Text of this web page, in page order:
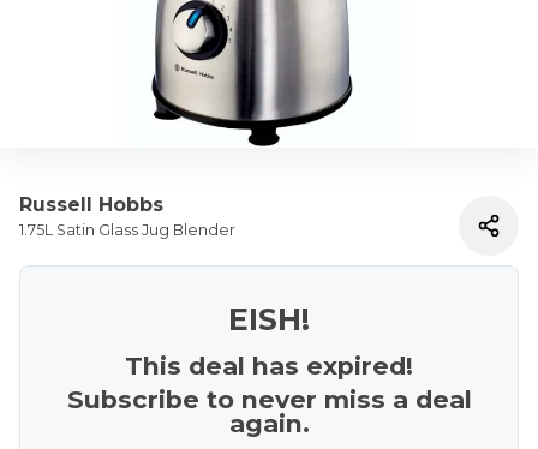
Russell Hobbs
1.75L Satin Glass Jug Blender
EISH!
This deal has expired!
Subscribe to never miss a deal
again.